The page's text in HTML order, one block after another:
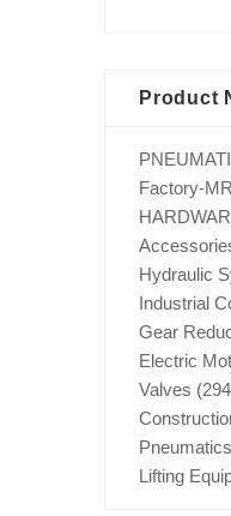
Product
Factory-
Hydraulic
Industrial
Gear
Electric
Valves
Pneumatics
Lifting